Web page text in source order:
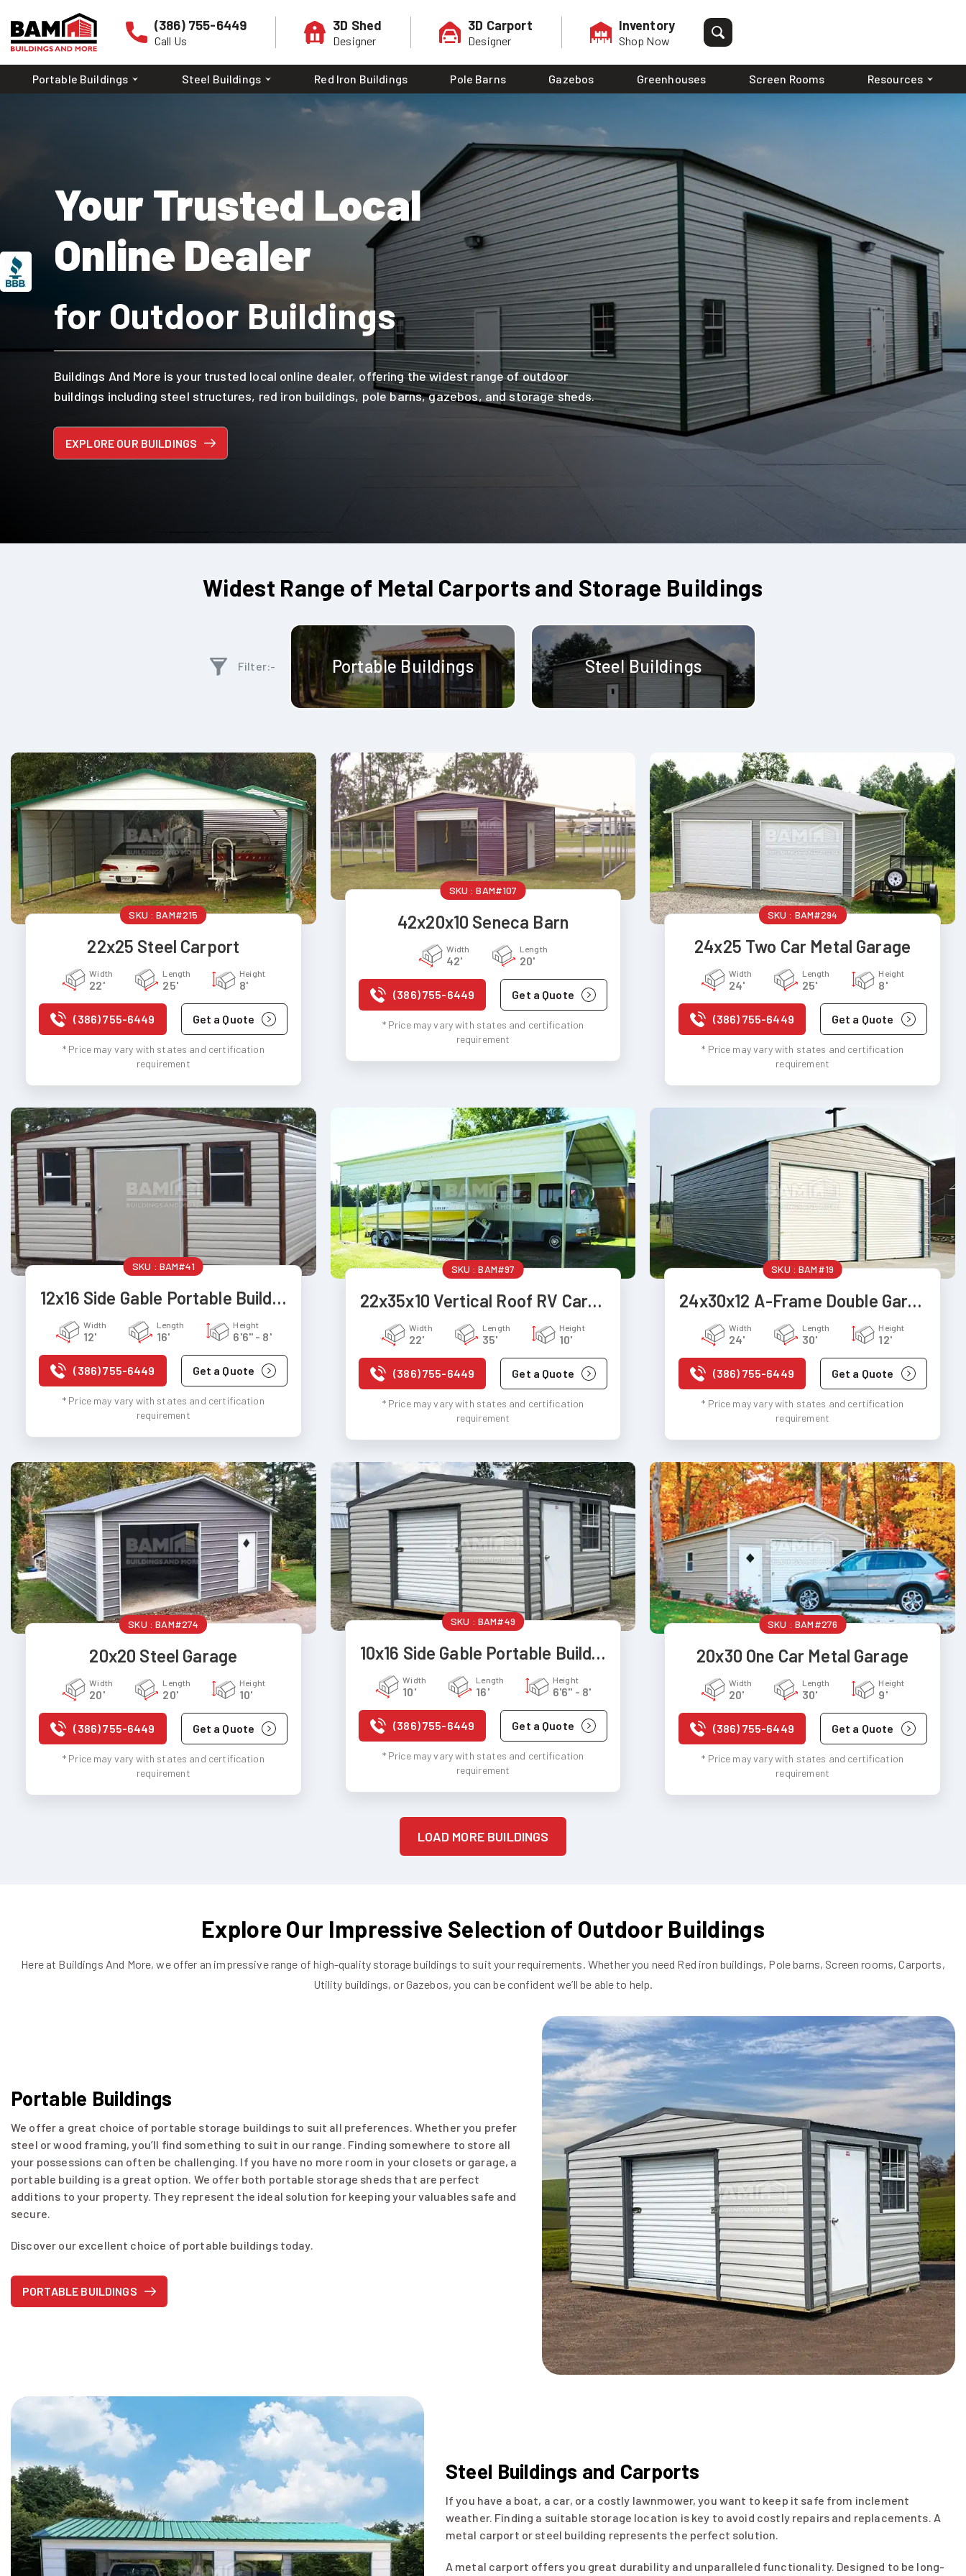
(386) 755-6449
Call Us
3D Shed
Designer
3D Carport
Designer
Inventory
Shop Now
Portable Buildings Steel Buildings Red Iron Buildings Pole Barns Gazebos Greenhouses Screen Rooms Resources
ACCREDITED
A+
Your Trusted Local
Online Dealer
for Outdoor Buildings
Buildings And More is your trusted local online dealer, offering the widest range of outdoor
buildings including steel structures, red iron buildings, pole barns, gazebos, and storage sheds.
EXPLORE OUR BUILDINGS
Widest Range of Metal Carports and Storage Buildings
Filter:- Portable Buildings Steel Buildings
SKU :BAM#215
22x25 Steel Carport
Width
22'
Length
25'
Height
8'
(386) 755-6449 Get a Quote
* Price may vary with states and certification
requirement
SKU :BAM#107
42x20x10 Seneca Barn
Width
42'
Length
20'
(386) 755-6449 Get a Quote
* Price may vary with states and certification
requirement
SKU : BAM#294
24x25 Two Car Metal Garage
Width
24'
Length
25'
Height
8'
(386) 755-6449 Get a Quote
* Price may vary with states and certification
requirement
SKU : BAM#41
12x16 Side Gable Portable Building
Width
12'
Length
16'
Height
6'6" - 8'
(386) 755-6449 Get a Quote
* Price may vary with states and certification
requirement
SKU :BAM#97
22x35x10 Vertical Roof RV Carport
Width
22'
Length
35'
Height
10'
(386) 755-6449 Get a Quote
* Price may vary with states and certification
requirement
SKU :BAM#19
24x30x12 A-Frame Double Garage
Width
24'
Length
30'
Height
12'
(386) 755-6449 Get a Quote
* Price may vary with states and certification
requirement
SKU :BAM#274
20x20 Steel Garage
Width
20'
Length
20'
Height
10'
(386) 755-6449 Get a Quote
* Price may vary with states and certification
requirement
SKU : BAM#49
10x16 Side Gable Portable Building
Width
10'
Length
16'
Height
6'6" - 8'
(386) 755-6449 Get a Quote
* Price may vary with states and certification
requirement
SKU :BAM#276
20x30 One Car Metal Garage
Width
20'
Length
30'
Height
9'
(386) 755-6449 Get a Quote
* Price may vary with states and certification
requirement
LOAD MORE BUILDINGS
Explore Our Impressive Selection of Outdoor Buildings
Here at Buildings And More, we offer an impressive range of high-quality storage buildings to suit your requirements. Whether you need Red iron buildings, Pole barns, Screen rooms, Carports,
Utility buildings, or Gazebos, you can be confident we’ll be able to help.
Portable Buildings
We offer a great choice of portable storage buildings to suit all preferences. Whether you prefer
steel or wood framing, you’ll find something to suit in our range. Finding somewhere to store all
your possessions can often be challenging. If you have no more room in your closets or garage, a
portable building is a great option. We offer both portable storage sheds that are perfect
additions to your property. They represent the ideal solution for keeping your valuables safe and
secure.
Discover our excellent choice of portable buildings today.
PORTABLE BUILDINGS
Steel Buildings and Carports
If you have a boat, a car, or a costly lawnmower, you want to keep it safe from inclement
weather. Finding a suitable storage location is key to avoid costly repairs and replacements. A
metal carport or steel building represents the perfect solution.
A metal carport offers you great durability and unparalleled functionality. Designed to be long-